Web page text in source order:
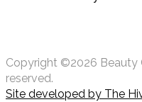
Copyright ©2026 Beauty
reserved.
Site developed by The